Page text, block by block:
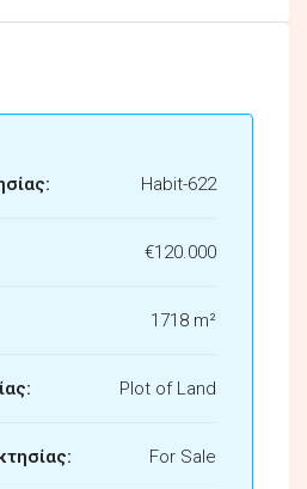
Habit-622
€120.000
1718 m²
Plot of Land
For Sale